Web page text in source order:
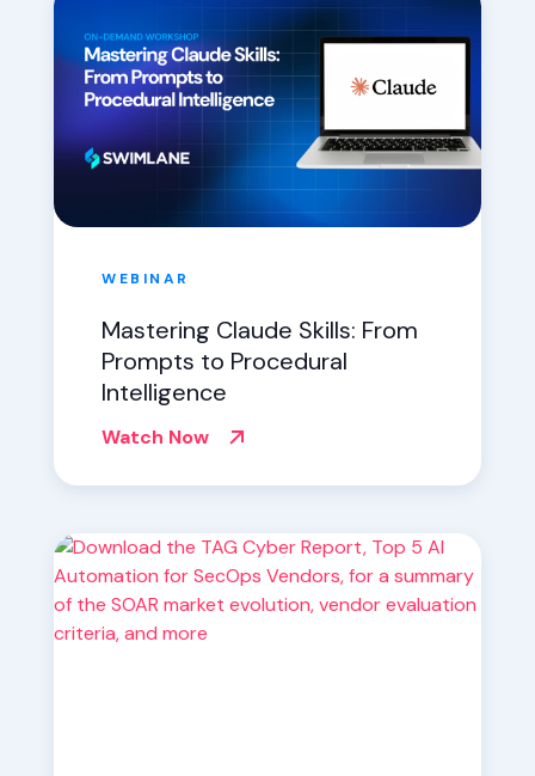
WEBINAR
Mastering Claude Skills: From
Prompts to Procedural
Intelligence
Watch Now